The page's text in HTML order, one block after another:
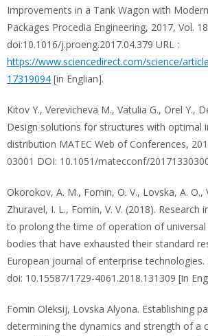
Improvements in a Tank Wagon with
Packages Procedia Engineering, 2017, Vol.
doi:10.1016/j.proeng.2017.04.379 URL :
https://www.sciencedirect.com/science/
17319094 [in Englian].
Kitov Y., Verevicheva M., Vatulia G., Orel Y.,
Design solutions for structures with optimal
distribution MATEC Web of Conferences,
03001 DOI: 10.1051/matecconf/
Okorokov, A. M., Fomin, O. V., Lovska, A. O.,
Zhuravel, I. L., Fomin, V. V. (2018). Research
to prolong the time of operation of
bodies that have exhausted their standard
European journal of enterprise technologies.
doi: 10.15587/1729-4061.2018.131309 [in
Fomin Oleksij, Lovska Alyona. Establishing
determining the dynamics and strength of a